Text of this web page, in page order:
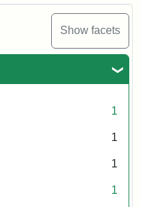
Show facets
1
1
1
1